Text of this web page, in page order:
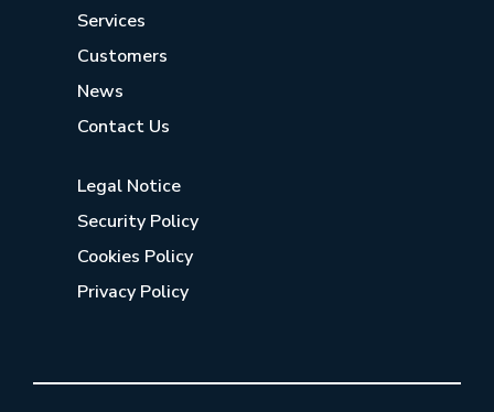
Services
Customers
News
Contact Us
Legal Notice
Security Policy
Cookies Policy
Privacy Policy